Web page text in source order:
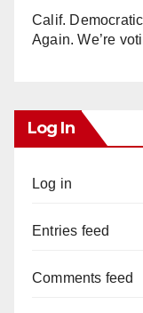
Calif.
Again. We’re
Log In
Log in
Entries feed
Comments feed